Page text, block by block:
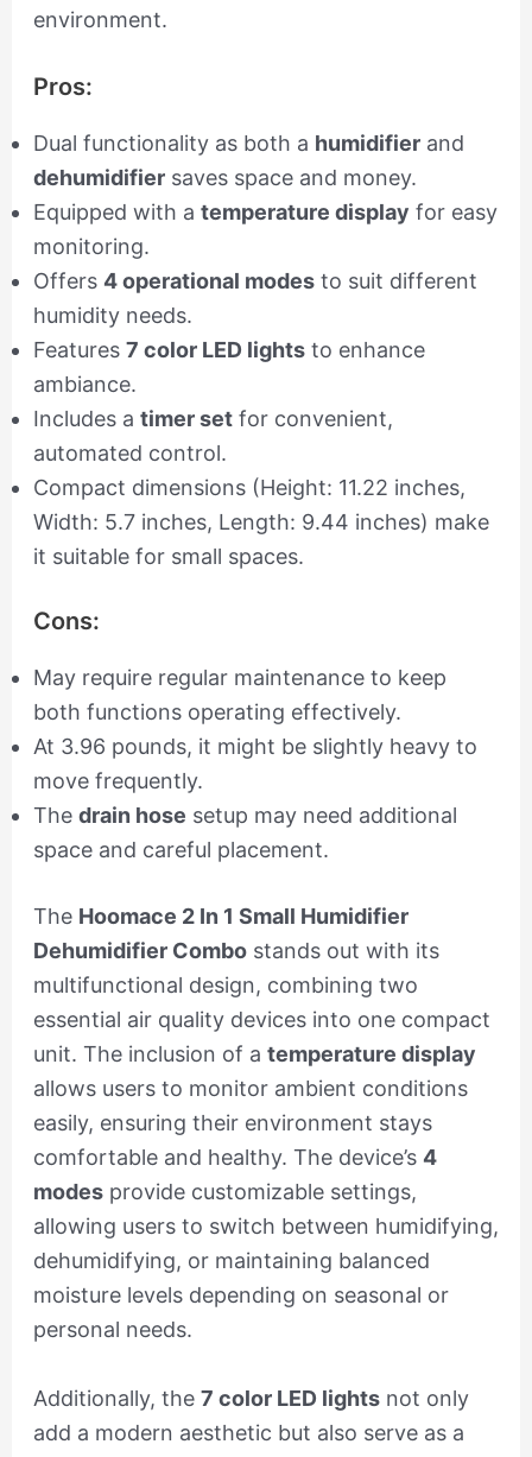
environment.
Pros:
Dual functionality as both a humidifierand
dehumidifiersaves space and money.
Equipped with a temperature display for easy
monitoring.
Offers 4 operational modesto suit different
humidity needs.
Features 7 color LED lightsto enhance
ambiance.
Includes a timer setfor convenient,
automated control.
Compact dimensions (Height: 11.22 inches,
Width: 5.7 inches, Length: 9.44 inches) make
it suitable for small spaces.
Cons:
May require regular maintenance to keep
both functions operating effectively.
At 3.96 pounds, it might be slightly heavy to
move frequently.
The drain hose setup may need additional
space and careful placement.
The Hoomace 2 In 1 Small Humidifier
Dehumidifier Combostands out with its
multifunctional design, combining two
essential air quality devices into one compact
unit. The inclusion of a temperature display
allows users to monitor ambient conditions
easily, ensuring their environment stays
comfortable and healthy. The device’s 4
modesprovide customizable settings,
allowing users to switch between humidifying,
dehumidifying, or maintaining balanced
moisture levels depending on seasonal or
personal needs.
Additionally, the 7 color LED lightsnot only
add a modern aesthetic but also serve as a